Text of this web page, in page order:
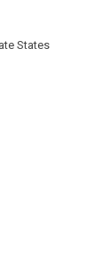
States